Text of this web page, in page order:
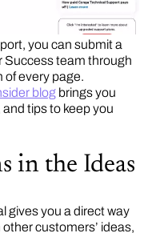
you can submit a
Success team through
of every page.
blog brings you
tips to keep you
in the Ideas
gives you a direct way
customers’ ideas,